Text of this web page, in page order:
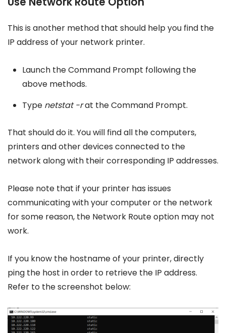
This is another method that should help you find the
IP address of your network printer.
Launch the Command Prompt following the
above methods.
Type netstat -rat the Command Prompt.
That should do it. You will find all the computers,
printers and other devices connected to the
network along with their corresponding IP addresses.
Please note that if your printer has issues
communicating with your computer or the network
for some reason, the Network Route option may not
work.
If you know the hostname of your printer, directly
ping the host in order to retrieve the IP address.
Refer to the screenshot below: